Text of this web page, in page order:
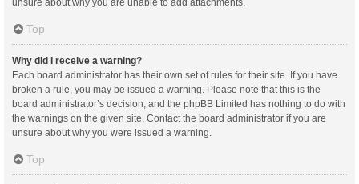
Top
Why did I receive a warning?
Each board administrator has their own set of rules for their site. If you have
broken a rule, you may be issued a warning. Please note that this is the
board administrator’s decision, and the phpBB Limited has nothing to do with
the warnings on the given site. Contact the board administrator if you are
unsure about why you were issued a warning.
Top